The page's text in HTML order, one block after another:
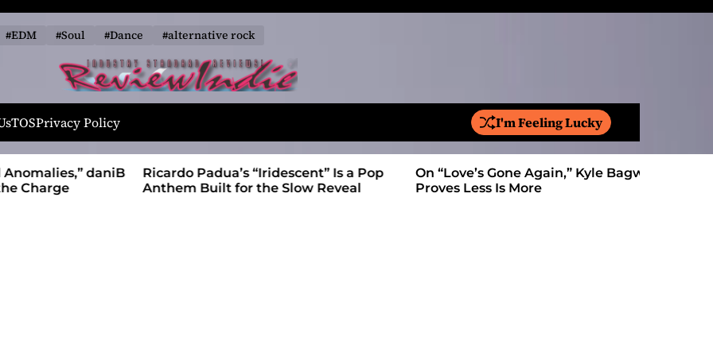
#EDM #Soul #Dance #alternative rock
R
e
v
i
e
w
TOSPrivacy Policy I'm Feeling Lucky
e
r
daniB
Ricardo Padua’s “Iridescent” Is a Pop
Anthem Built for the Slow Reveal
On “Love’s Gone Again,” Kyle Bagwell
Proves Less Is More